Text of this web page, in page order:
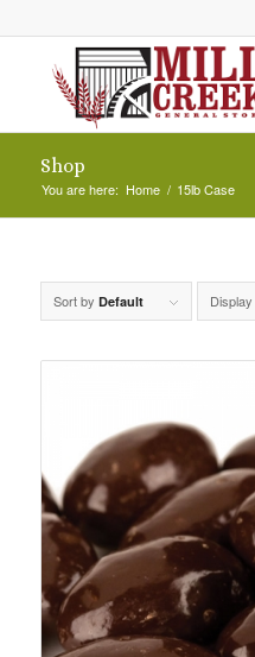
Shop
You are here: Home / 15lb Case
Sort by Default Display